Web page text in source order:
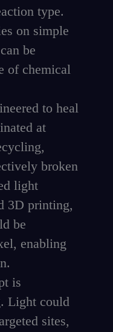
type.
on simple
be
of chemical
to heal
at
broken
light
3D printing,
be
enabling
is
Light could
sites,